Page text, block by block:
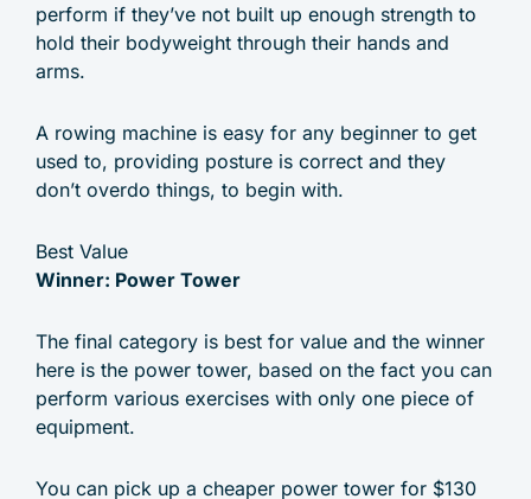
perform if they’ve not built up enough strength to
hold their bodyweight through their hands and
arms.
A rowing machine is easy for any beginner to get
used to, providing posture is correct and they
don’t overdo things, to begin with.
Best Value
Winner: Power Tower
The final category is best for value and the winner
here is the power tower, based on the fact you can
perform various exercises with only one piece of
equipment.
You can pick up a cheaper power tower for $130